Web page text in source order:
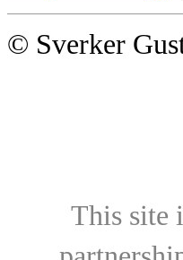
© Sverker
This site